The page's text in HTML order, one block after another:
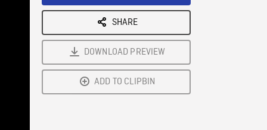
SHARE
DOWNLOAD PREVIEW
ADD TO CLIPBIN